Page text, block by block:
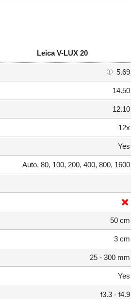
Leica V-LUX 20
5.69
14.50
12.10
12x
Yes
Auto, 80, 100, 200, 400, 800, 1600
50 cm
3 cm
25 - 300 mm
Yes
f3.3 - f4.9